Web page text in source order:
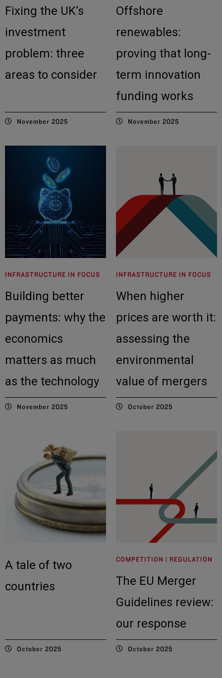
Fixing the UK’s
investment
problem: three
areas to consider
November 2025
Offshore
renewables:
proving that long-
term innovation
funding works
November 2025
INFRASTRUCTURE IN FOCUS
Building better
payments: why the
economics
matters as much
as the technology
November 2025
INFRASTRUCTURE IN FOCUS
When higher
prices are worth it:
assessing the
environmental
value of mergers
October 2025
A tale of two
countries
October 2025
COMPETITION | REGULATION
The EU Merger
Guidelines review:
our response
October 2025